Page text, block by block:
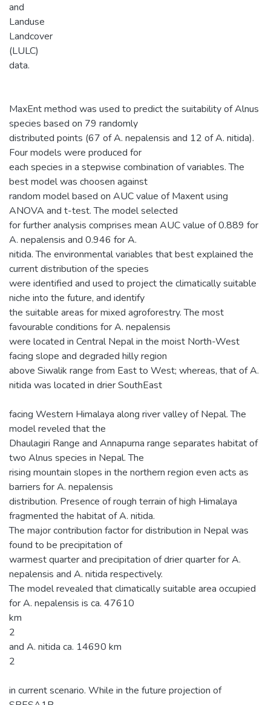
and
Landuse
Landcover
(LULC)
data.
MaxEnt method was used to predict the suitability of Alnus
species based on 79 randomly
distributed points (67 of A. nepalensis and 12 of A. nitida).
Four models were produced for
each species in a stepwise combination of variables. The
best model was choosen against
random model based on AUC value of Maxent using
ANOVA and t-test. The model selected
for further analysis comprises mean AUC value of 0.889 for
A. nepalensis and 0.946 for A.
nitida. The environmental variables that best explained the
current distribution of the species
were identified and used to project the climatically suitable
niche into the future, and identify
the suitable areas for mixed agroforestry. The most
favourable conditions for A. nepalensis
were located in Central Nepal in the moist North-West
facing slope and degraded hilly region
above Siwalik range from East to West; whereas, that of A.
nitida was located in drier SouthEast
facing Western Himalaya along river valley of Nepal. The
model reveled that the
Dhaulagiri Range and Annapurna range separates habitat of
two Alnus species in Nepal. The
rising mountain slopes in the northern region even acts as
barriers for A. nepalensis
distribution. Presence of rough terrain of high Himalaya
fragmented the habitat of A. nitida.
The major contribution factor for distribution in Nepal was
found to be precipitation of
warmest quarter and precipitation of drier quarter for A.
nepalensis and A. nitida respectively.
The model revealed that climatically suitable area occupied
for A. nepalensis is ca. 47610
km
2
and A. nitida ca. 14690 km
2
in current scenario. While in the future projection of